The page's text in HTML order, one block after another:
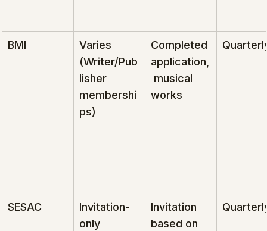
BMI
Varies
(Writer/Pub
lisher
membershi
ps)
Completed
application,
musical
works
SESAC
Invitation-
only
Invitation
based on